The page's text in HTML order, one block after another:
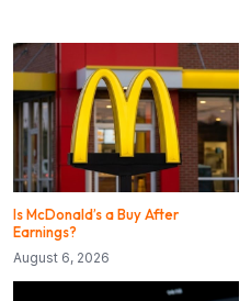
Is McDonald’s a Buy After
Earnings?
August 6, 2026